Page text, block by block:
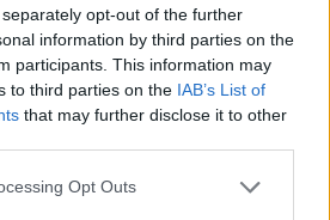
opt-out of the further
information by third parties on the
participants. This information may
to third parties on the IAB’s List of
that may further disclose it to other
app uses one or more Google
Opt Outs
support, resources like
can help you move
detox, sharpen your
preparation and small